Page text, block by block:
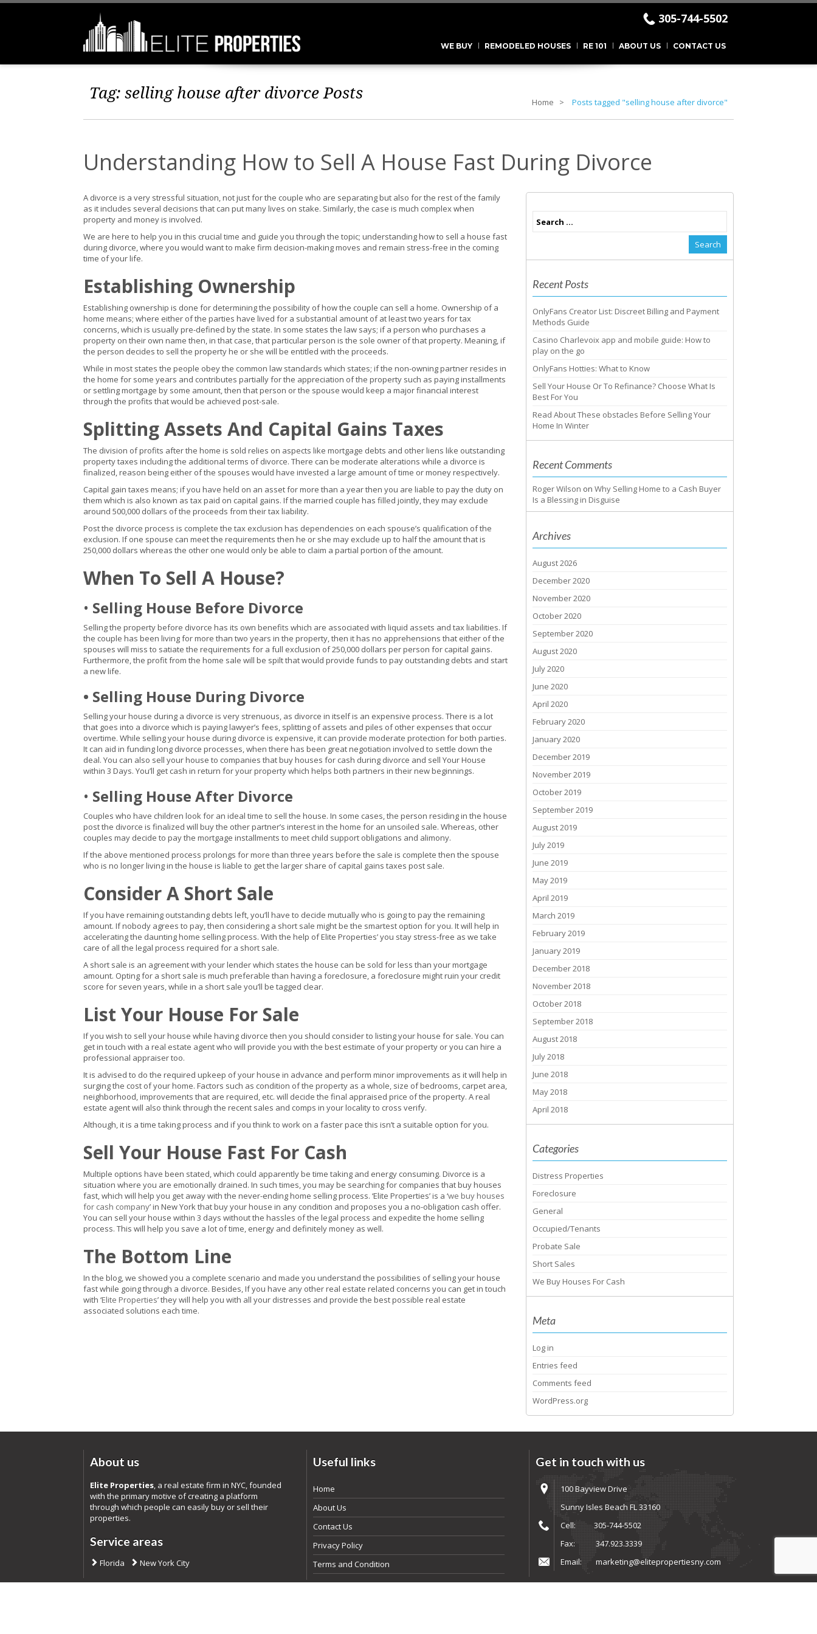
305-744-5502
WE BUY REMODELED HOUSES RE 101 ABOUT US CONTACT US
Tag: selling house after divorce Posts Home Posts tagged "selling house after divorce"
Understanding How to Sell A House Fast During Divorce
A divorce is a very stressful situation, not just for the couple who are separating but also for the rest of the family
as it includes several decisions that can put many lives on stake. Similarly, the case is much complex when
property and money is involved.
We are here to help you in this crucial time and guide you through the topic; understanding how to sell a house fast
during divorce, where you would want to make firm decision-making moves and remain stress-free in the coming
time of your life.
Establishing Ownership
Establishing ownership is done for determining the possibility of how the couple can sell a home. Ownership of a
home means; where either of the parties have lived for a substantial amount of at least two years for tax
concerns, which is usually pre-defined by the state. In some states the law says; if a person who purchases a
property on their own name then, in that case, that particular person is the sole owner of that property. Meaning, if
the person decides to sell the property he or she will be entitled with the proceeds.
While in most states the people obey the common law standards which states; if the non-owning partner resides in
the home for some years and contributes partially for the appreciation of the property such as paying installments
or settling mortgage by some amount, then that person or the spouse would keep a major financial interest
through the profits that would be achieved post-sale.
Splitting Assets And Capital Gains Taxes
The division of profits after the home is sold relies on aspects like mortgage debts and other liens like outstanding
property taxes including the additional terms of divorce. There can be moderate alterations while a divorce is
finalized, reason being either of the spouses would have invested a large amount of time or money respectively.
Capital gain taxes means; if you have held on an asset for more than a year then you are liable to pay the duty on
them which is also known as tax paid on capital gains. If the married couple has filled jointly, they may exclude
around 500,000 dollars of the proceeds from their tax liability.
Post the divorce process is complete the tax exclusion has dependencies on each spouse’s qualification of the
exclusion. If one spouse can meet the requirements then he or she may exclude up to half the amount that is
250,000 dollars whereas the other one would only be able to claim a partial portion of the amount.
When To Sell A House?
• Selling House Before Divorce
Selling the property before divorce has its own benefits which are associated with liquid assets and tax liabilities. If
the couple has been living for more than two years in the property, then it has no apprehensions that either of the
spouses will miss to satiate the requirements for a full exclusion of 250,000 dollars per person for capital gains.
Furthermore, the profit from the home sale will be spilt that would provide funds to pay outstanding debts and start
a new life.
• Selling House During Divorce
Selling your house during a divorce is very strenuous, as divorce in itself is an expensive process. There is a lot
that goes into a divorce which is paying lawyer’s fees, splitting of assets and piles of other expenses that occur
overtime. While selling your house during divorce is expensive, it can provide moderate protection for both parties.
It can aid in funding long divorce processes, when there has been great negotiation involved to settle down the
deal. You can also sell your house to companies that buy houses for cash during divorce and sell Your House
within 3 Days. You’ll get cash in return for your property which helps both partners in their new beginnings.
• Selling House After Divorce
Couples who have children look for an ideal time to sell the house. In some cases, the person residing in the house
post the divorce is finalized will buy the other partner’s interest in the home for an unsoiled sale. Whereas, other
couples may decide to pay the mortgage installments to meet child support obligations and alimony.
If the above mentioned process prolongs for more than three years before the sale is complete then the spouse
who is no longer living in the house is liable to get the larger share of capital gains taxes post sale.
Consider A Short Sale
If you have remaining outstanding debts left, you’ll have to decide mutually who is going to pay the remaining
amount. If nobody agrees to pay, then considering a short sale might be the smartest option for you. It will help in
accelerating the daunting home selling process. With the help of Elite Properties’ you stay stress-free as we take
care of all the legal process required for a short sale.
A short sale is an agreement with your lender which states the house can be sold for less than your mortgage
amount. Opting for a short sale is much preferable than having a foreclosure, a foreclosure might ruin your credit
score for seven years, while in a short sale you’ll be tagged clear.
List Your House For Sale
If you wish to sell your house while having divorce then you should consider to listing your house for sale. You can
get in touch with a real estate agent who will provide you with the best estimate of your property or you can hire a
professional appraiser too.
It is advised to do the required upkeep of your house in advance and perform minor improvements as it will help in
surging the cost of your home. Factors such as condition of the property as a whole, size of bedrooms, carpet area,
neighborhood, improvements that are required, etc. will decide the final appraised price of the property. A real
estate agent will also think through the recent sales and comps in your locality to cross verify.
Although, it is a time taking process and if you think to work on a faster pace this isn’t a suitable option for you.
Sell Your House Fast For Cash
Multiple options have been stated, which could apparently be time taking and energy consuming. Divorce is a
situation where you are emotionally drained. In such times, you may be searching for companies that buy houses
fast, which will help you get away with the never-ending home selling process. ‘Elite Properties’ is a ‘we buy houses
for cash company’ in New York that buy your house in any condition and proposes you a no-obligation cash offer.
You can sell your house within 3 days without the hassles of the legal process and expedite the home selling
process. This will help you save a lot of time, energy and definitely money as well.
The Bottom Line
In the blog, we showed you a complete scenario and made you understand the possibilities of selling your house
fast while going through a divorce. Besides, If you have any other real estate related concerns you can get in touch
with ‘Elite Properties’ they will help you with all your distresses and provide the best possible real estate
associated solutions each time.
Recent Posts
OnlyFans Creator List: Discreet Billing and Payment
Methods Guide
Casino Charlevoix app and mobile guide: How to
play on the go
OnlyFans Hotties: What to Know
Sell Your House Or To Refinance? Choose What Is
Best For You
Read About These obstacles Before Selling Your
Home In Winter
Recent Comments
Roger Wilson onWhy Selling Home to a Cash Buyer
Is a Blessing in Disguise
Archives
August 2026
December 2020
November 2020
October 2020
September 2020
August 2020
July 2020
June 2020
April 2020
February 2020
January 2020
December 2019
November 2019
October 2019
September 2019
August 2019
July 2019
June 2019
May 2019
April 2019
March 2019
February 2019
January 2019
December 2018
November 2018
October 2018
September 2018
August 2018
July 2018
June 2018
May 2018
April 2018
Categories
Distress Properties
Foreclosure
General
Occupied/Tenants
Probate Sale
Short Sales
We Buy Houses For Cash
Meta
Log in
Entries feed
Comments feed
WordPress.org
About us
Elite Properties, a real estate firm in NYC, founded
with the primary motive of creating a platform
through which people can easily buy or sell their
properties.
Service areas
Florida New York City
Useful links
Home
About Us
Contact Us
Privacy Policy
Terms and Condition
Get in touch with us
100 Bayview Drive
Sunny Isles Beach FL 33160
Cell:
305-744-5502
Fax:
347.923.3339
Email:
marketing@elitepropertiesny.com